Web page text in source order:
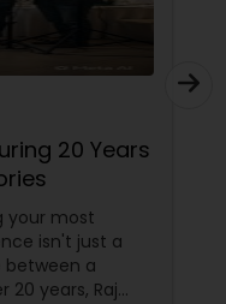
20 Years
your most
isn't just a
a
20 years, Raj